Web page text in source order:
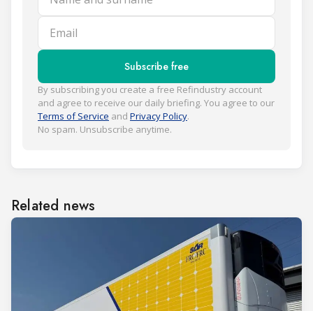
Email
Subscribe free
By subscribing you create a free Refindustry account
and agree to receive our daily briefing. You agree to our
Terms of Service and Privacy Policy.
No spam. Unsubscribe anytime.
Related news